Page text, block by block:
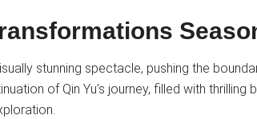
stunning spectacle, pushing the
of Qin Yu’s journey, filled with